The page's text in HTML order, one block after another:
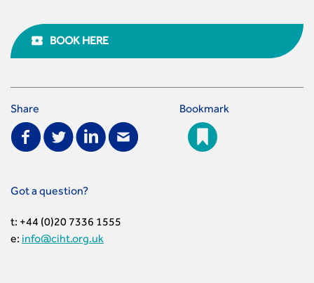
BOOK HERE
Share Bookmark
Got a question?
t: +44 (0)20 7336 1555
e: info@ciht.org.uk